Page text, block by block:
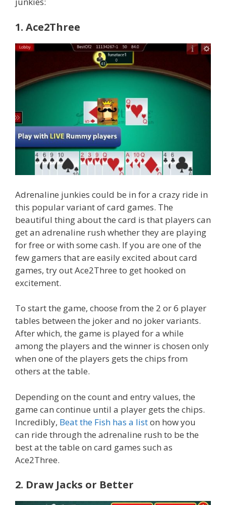
1. Ace2Three
Adrenaline junkies could be in for a crazy ride in
this popular variant of card games. The
beautiful thing about the card is that players can
get an adrenaline rush whether they are playing
for free or with some cash. If you are one of the
few gamers that are easily excited about card
games, try out Ace2Three to get hooked on
excitement.
To start the game, choose from the 2 or 6 player
tables between the joker and no joker variants.
After which, the game is played for a while
among the players and the winner is chosen only
when one of the players gets the chips from
others at the table.
Depending on the count and entry values, the
game can continue until a player gets the chips.
Incredibly, Beat the Fish has a liston how you
can ride through the adrenaline rush to be the
best at the table on card games such as
Ace2Three.
2. Draw Jacks or Better